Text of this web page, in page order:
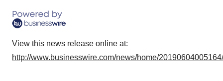
View this news release online at:
http://www.businesswire.com/news/home/